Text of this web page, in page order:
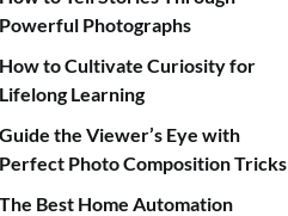
Powerful Photographs
How to Cultivate Curiosity for
Lifelong Learning
Guide the Viewer’s Eye with
Perfect Photo Composition Tricks
The Best Home Automation